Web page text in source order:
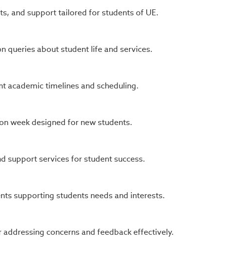
and support tailored for students of UE.
queries about student life and services.
academic timelines and scheduling.
week designed for new students.
support services for student success.
supporting students needs and interests.
concerns and feedback effectively.